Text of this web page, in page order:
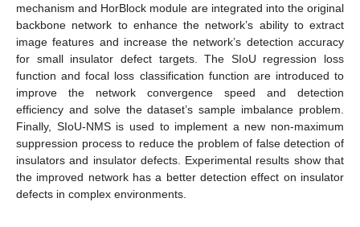
mechanism and HorBlock module are integrated into the original
backbone network to enhance the network’s ability to extract
image features and increase the network’s detection accuracy
for small insulator defect targets. The SIoU regression loss
function and focal loss classification function are introduced to
improve the network convergence speed and detection
efficiency and solve the dataset’s sample imbalance problem.
Finally, SIoU-NMS is used to implement a new non-maximum
suppression process to reduce the problem of false detection of
insulators and insulator defects. Experimental results show that
the improved network has a better detection effect on insulator
defects in complex environments.